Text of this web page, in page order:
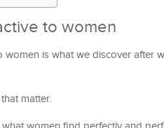
to women
is what we discover after
matter.